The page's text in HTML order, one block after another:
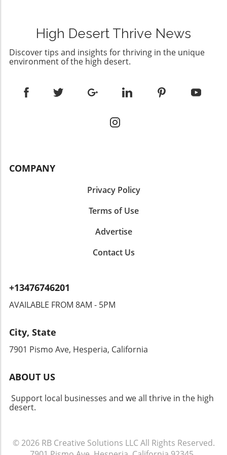
High Desert Thrive News
Discover tips and insights for thriving in the unique
environment of the high desert.
COMPANY
Privacy Policy
Terms of Use
Advertise
Contact Us
+13476746201
AVAILABLE FROM 8AM - 5PM
City, State
7901 Pismo Ave, Hesperia, California
ABOUT US
Support local businesses and we all thrive in the high
desert.
© 2026 RB Creative Solutions LLCAll Rights Reserved.